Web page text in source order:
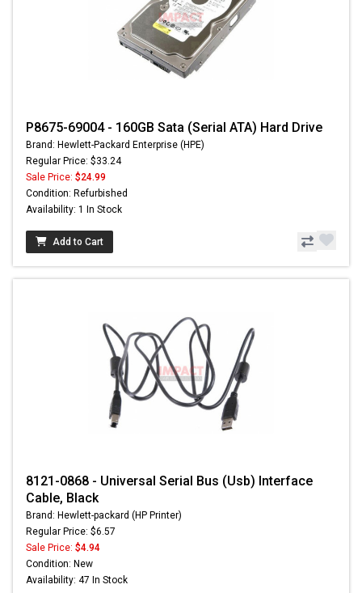
P8675-69004 - 160GB Sata (Serial ATA) Hard Drive
Brand: Hewlett-Packard Enterprise (HPE)
Regular Price: $33.24
Sale Price: $24.99
Condition: Refurbished
Availability: 1 In Stock
Add to Cart
8121-0868 - Universal Serial Bus (Usb) Interface
Cable, Black
Brand: Hewlett-packard (HP Printer)
Regular Price: $6.57
Sale Price: $4.94
Condition: New
Availability: 47 In Stock